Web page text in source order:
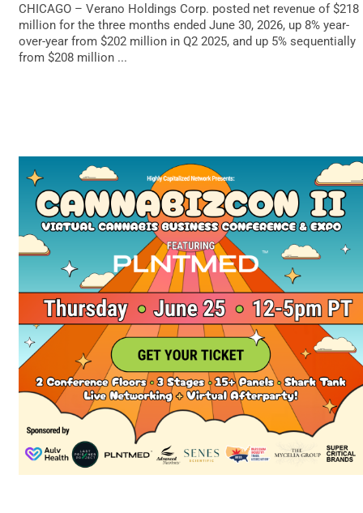
CHICAGO – Verano Holdings Corp. posted net revenue of $218
million for the three months ended June 30, 2026, up 8% year-
over-year from $202 million in Q2 2025, and up 5% sequentially
from $208 million ...